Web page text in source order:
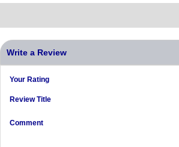
Write a Review
Your Rating
Review Title
Comment